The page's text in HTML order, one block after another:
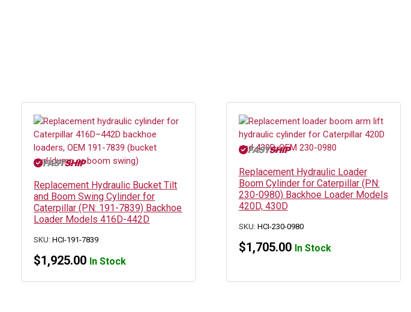
Replacement Hydraulic Bucket Tilt
and Boom Swing Cylinder for
Caterpillar (PN: 191-7839) Backhoe
Loader Models 416D-442D
SKU:HCI-191-7839
$1,925.00 In Stock
Replacement Hydraulic Loader
Boom Cylinder for Caterpillar (PN:
230-0980) Backhoe Loader Models
420D, 430D
SKU: HCI-230-0980
$1,705.00 In Stock